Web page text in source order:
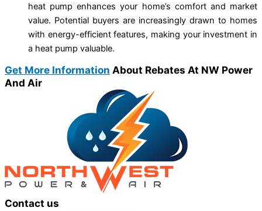
heat pump enhances your home’s comfort and market
value. Potential buyers are increasingly drawn to homes
with energy-efficient features, making your investment in
a heat pump valuable.
Get More Information About Rebates At NW Power
And Air
Contact us